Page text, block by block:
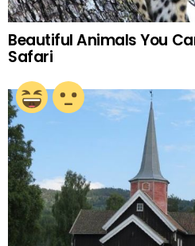
Beautiful Animals You
Safari